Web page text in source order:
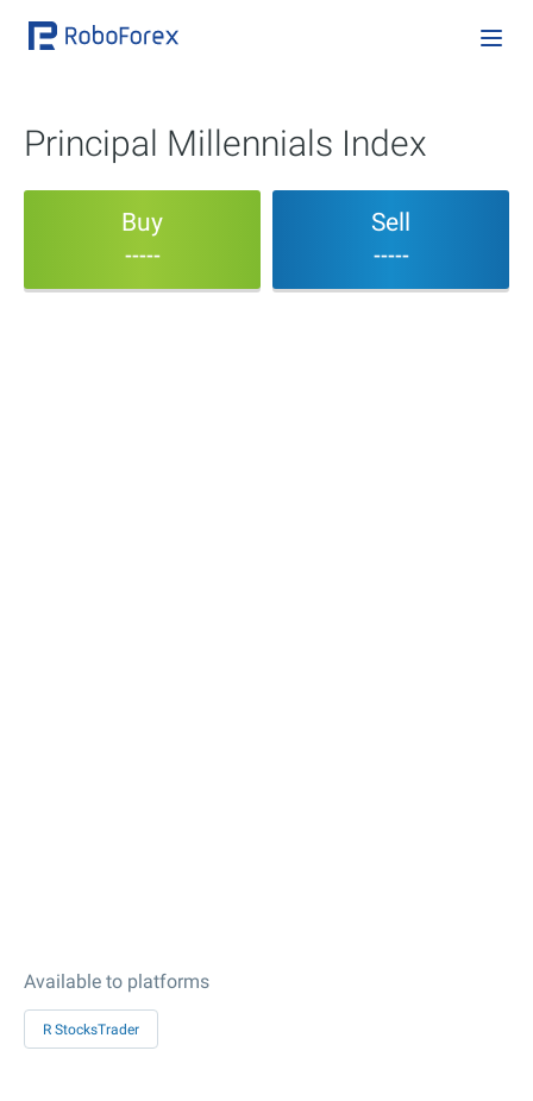
Principal Millennials Index
Buy
-----
Sell
-----
Available to platforms
R StocksTrader